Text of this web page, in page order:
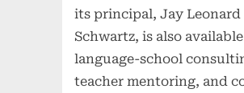
its principal, Jay Leonard
Schwartz, is also
language-school
teacher mentoring, and